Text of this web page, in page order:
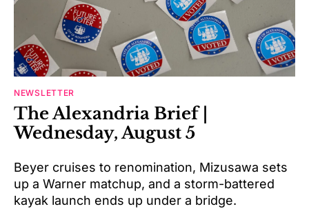
NEWSLETTER
The Alexandria Brief |
Wednesday, August 5
Beyer cruises to renomination, Mizusawa sets
up a Warner matchup, and a storm-battered
kayak launch ends up under a bridge.